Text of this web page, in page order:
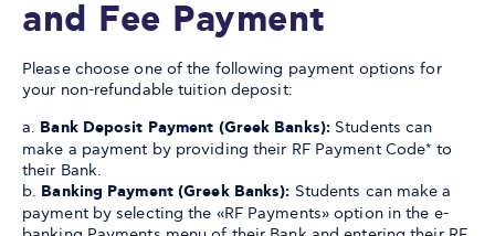
and Fee Payment
Please choose one of the following payment options for
your non-refundable tuition deposit:
a. Bank Deposit Payment (Greek Banks): Students can
make a payment by providing their RF Payment Code* to
their Bank.
b. Banking Payment (Greek Banks): Students can make a
payment by selecting the «RF Payments» option in the e-